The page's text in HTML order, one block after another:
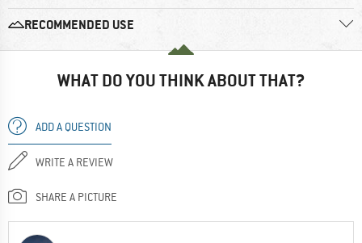
RECOMMENDED USE
WHAT DO YOU THINK ABOUT THAT?
ADD A QUESTION
WRITE A REVIEW
SHARE A PICTURE